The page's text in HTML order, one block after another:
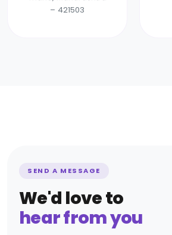
– 421503
SEND A MESSAGE
We'd love to
hear from you